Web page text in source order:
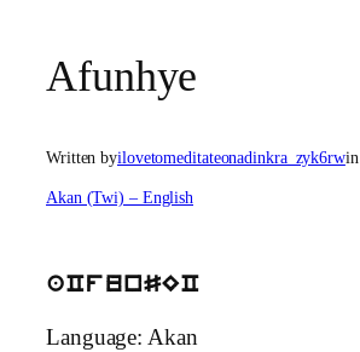
Afunhye
Written byilovetomeditateonadinkra_zyk6rwin
Akan (Twi) – English
aCfunSEC
Language: Akan